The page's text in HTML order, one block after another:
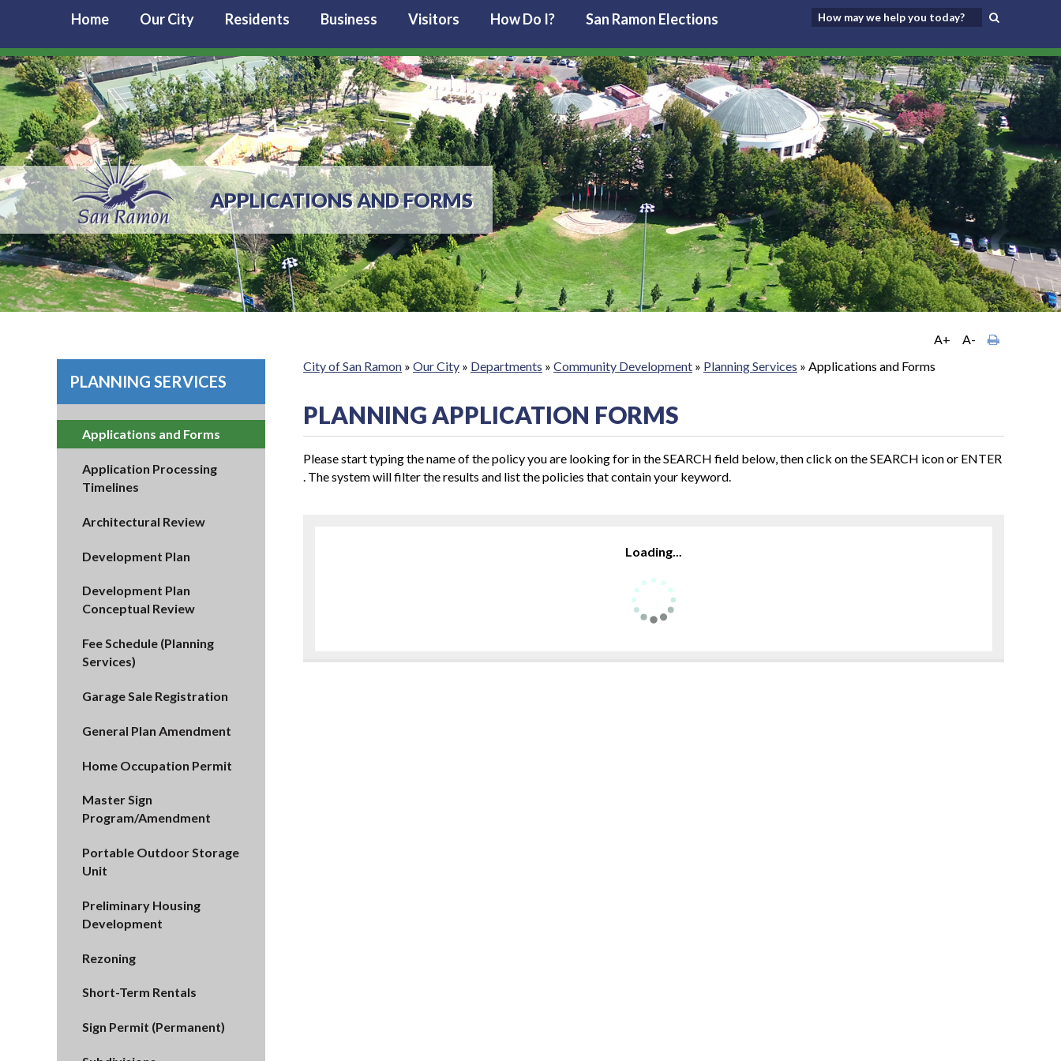
Home Our City Residents Business Visitors How Do I? San Ramon Elections
APPLICATIONS AND FORMS
PLANNING SERVICES
Applications and Forms
Application Processing
Timelines
Architectural Review
Development Plan
Development Plan
Conceptual Review
Fee Schedule (Planning
Services)
Garage Sale Registration
General Plan Amendment
Home Occupation Permit
Master Sign
Program/Amendment
Portable Outdoor Storage
Unit
Preliminary Housing
Development
Rezoning
Short-Term Rentals
Sign Permit (Permanent)
A+
A-
City of San Ramon » Our City » Departments » Community Development » Planning Services » Applications and Forms
PLANNING APPLICATION FORMS
Please start typing the name of the policy you are looking for in the SEARCH field below, then click on the SEARCH icon or ENTER
. The system will filter the results and list the policies that contain your keyword.
Loading...